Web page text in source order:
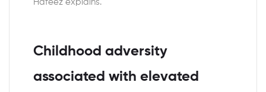
Hafeez explains.
Childhood adversity
associated with elevated